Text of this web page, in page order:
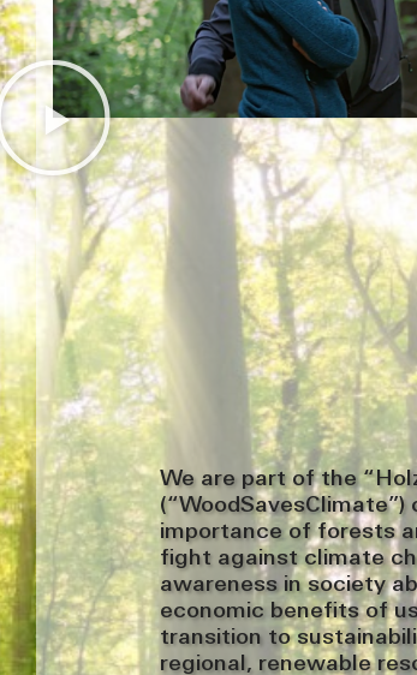
We are part of the
importance of forests
fight against climate
awareness in society
economic benefits of
transition to
regional, renewable